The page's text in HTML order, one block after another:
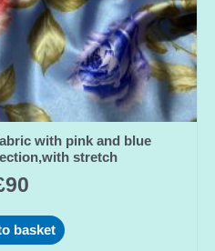
with pink and blue
stretch
90
basket